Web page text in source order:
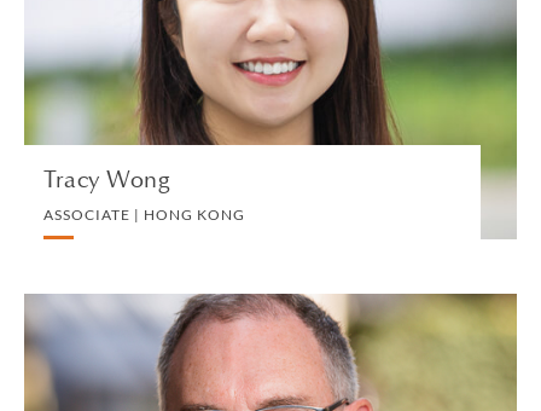
Tracy Wong
ASSOCIATE | HONG KONG
CORPORATE
VIEW PROFILE
Peter Wood
PARTNER | LONDON